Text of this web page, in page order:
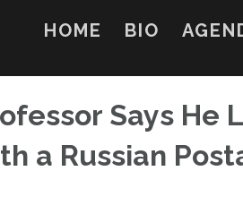
HOME BIO
Says He
a Russian